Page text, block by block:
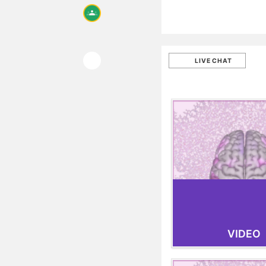
LIVE CHAT
VIDEO